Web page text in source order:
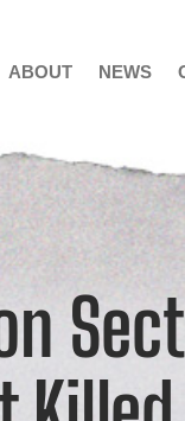
ABOUT NEWS